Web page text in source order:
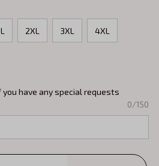
2XL 3XL 4XL
have any special requests
0/150